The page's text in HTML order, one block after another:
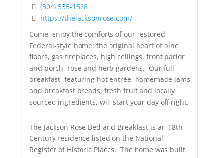
(304) 535-1528
https://thejacksonrose.com/
Come, enjoy the comforts of our restored
Federal-style home: the original heart of pine
floors, gas fireplaces, high ceilings, front parlor
and porch, rose and herb gardens. Our full
breakfast, featuring hot entrée, homemade jams
and breakfast breads, fresh fruit and locally
sourced ingredients, will start your day off right.
The Jackson Rose Bed and Breakfastis an 18th
Century residence listed on the National
Register of Historic Places. The home was built